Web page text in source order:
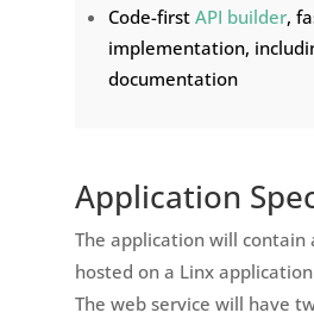
Code-firstAPI builder,
implementation,
documentation
Application
The application will contain a
hosted on a Linx
The web service will have